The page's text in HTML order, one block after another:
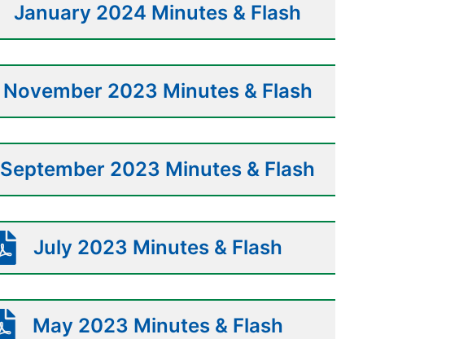
January 2024 Minutes & Flash
November 2023 Minutes & Flash
September 2023 Minutes & Flash
July 2023 Minutes & Flash
May 2023 Minutes & Flash